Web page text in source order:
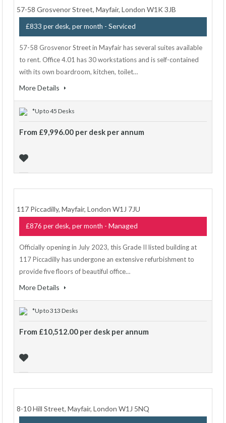
57-58 Grosvenor Street, Mayfair, London W1K 3JB
£833 per desk, per month - Serviced
57-58 Grosvenor Street in Mayfair has several suites available
to rent. Office 4.01 has 30 workstations and is self-contained
with its own boardroom, kitchen, toilet…
More Details
*Up to 45 Desks
From £9,996.00 per desk per annum
117 Piccadilly, Mayfair, London W1J 7JU
£876 per desk, per month - Managed
Officially opening in July 2023, this Grade II listed building at
117 Piccadilly has undergone an extensive refurbishment to
provide five floors of beautiful office…
More Details
*Up to 313 Desks
From £10,512.00 per desk per annum
8-10 Hill Street, Mayfair, London W1J 5NQ